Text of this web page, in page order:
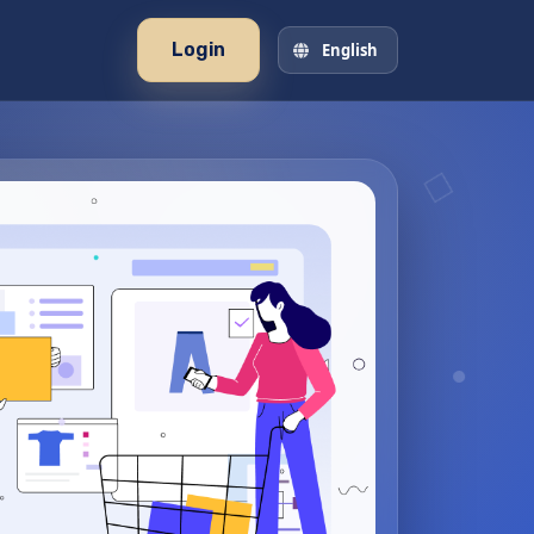
Login English